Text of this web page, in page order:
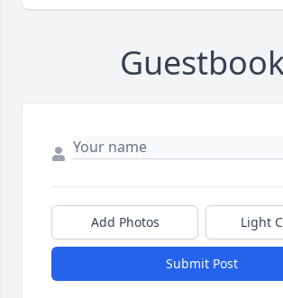
Add Photos Light
Submit Post